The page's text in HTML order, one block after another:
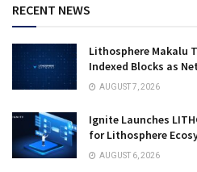
RECENT NEWS
Lithosphere Makalu
Indexed Blocks as
AUGUST 7, 2026
Ignite Launches
for Lithosphere
AUGUST 6, 2026